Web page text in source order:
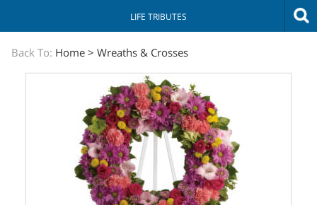
LIFE TRIBUTES
The
Sympathy
Back To: Home > Wreaths & Crosses